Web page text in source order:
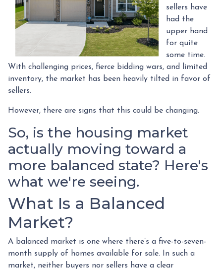
sellers have
had the
upper hand
for quite
some time.
With challenging prices, fierce bidding wars, and limited
inventory, the market has been heavily tilted in favor of
sellers.
However, there are signs that this could be changing.
So, is the housing market
actually moving toward a
more balanced state? Here's
what we're seeing.
What Is a Balanced
Market?
A balanced market is one where there’s a five-to-seven-
month supply of homes available for sale. In such a
market, neither buyers nor sellers have a clear